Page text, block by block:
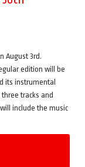
August 3rd.
edition will be
its instrumental
tracks and
include the music